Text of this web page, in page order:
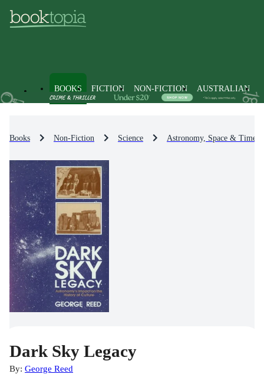
BOOKS FICTION NON-FICTION AUSTRALIAN
Books Non-Fiction Science Astronomy, Space & Time
Dark Sky Legacy
By: George Reed